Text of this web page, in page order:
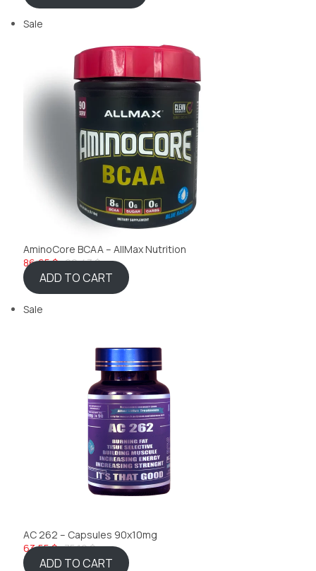
Sale
AminoCore BCAA – AllMax Nutrition
92,43 $
86,65 $
ADD TO CART
Sale
AC 262 – Capsules 90x10mg
75,10 $
63,55 $
ADD TO CART